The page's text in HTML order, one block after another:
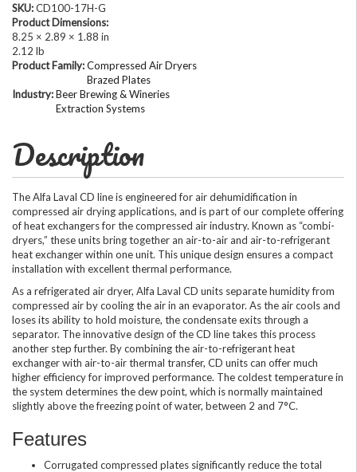
SKU:CD100-17H-G
Product Dimensions:
8.25 × 2.89 × 1.88 in
2.12 lb
Product Family:Compressed Air Dryers
Brazed Plates
Industry:Beer Brewing & Wineries
Extraction Systems
Description
The Alfa Laval CD line is engineered for air dehumidification in
compressed air drying applications, and is part of our complete offering
of heat exchangers for the compressed air industry. Known as “combi-
dryers,” these units bring together an air-to-air and air-to-refrigerant
heat exchanger within one unit. This unique design ensures a compact
installation with excellent thermal performance.
As a refrigerated air dryer, Alfa Laval CD units separate humidity from
compressed air by cooling the air in an evaporator. As the air cools and
loses its ability to hold moisture, the condensate exits through a
separator. The innovative design of the CD line takes this process
another step further. By combining the air-to-refrigerant heat
exchanger with air-to-air thermal transfer, CD units can offer much
higher efficiency for improved performance. The coldest temperature in
the system determines the dew point, which is normally maintained
slightly above the freezing point of water, between 2 and 7°C.
Features
Corrugated compressed plates significantly reduce the total